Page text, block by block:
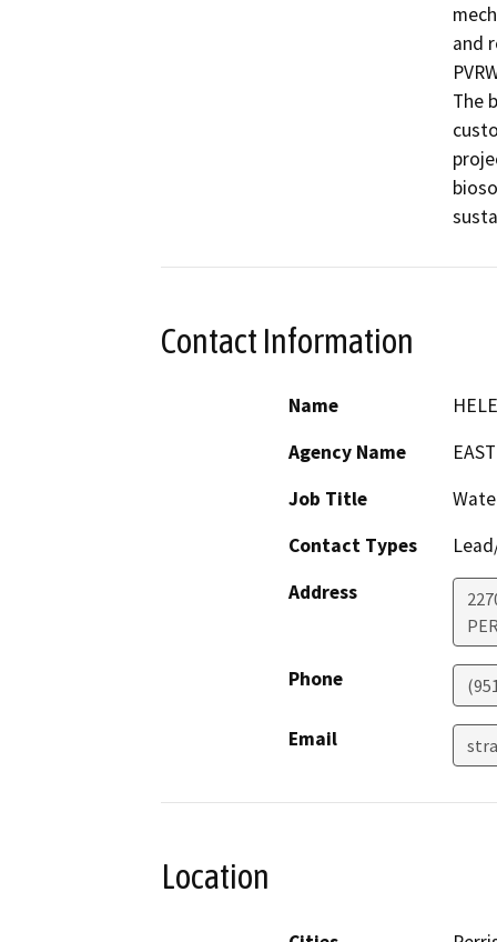
and
The
Contact Information
Name
Agency Name
Job Title
Contact Types
Address
Phone
Email
Location